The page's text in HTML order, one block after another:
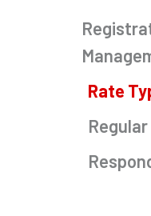
Rate